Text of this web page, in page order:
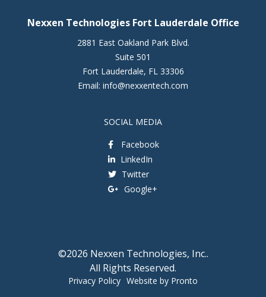
Nexxen Technologies Fort Lauderdale Office
2881 East Oakland Park Blvd.
Suite 501
Fort Lauderdale, FL 33306
Email: info@nexxentech.com
SOCIAL MEDIA
Facebook
LinkedIn
Twitter
Google+
©2026 Nexxen Technologies, Inc..
All Rights Reserved.
Privacy Policy Website by Pronto